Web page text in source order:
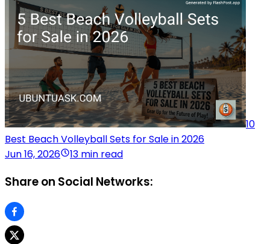
10
Best Beach Volleyball Sets for Sale in 2026
Jun 16, 2026
13 min read
Share on Social Networks: